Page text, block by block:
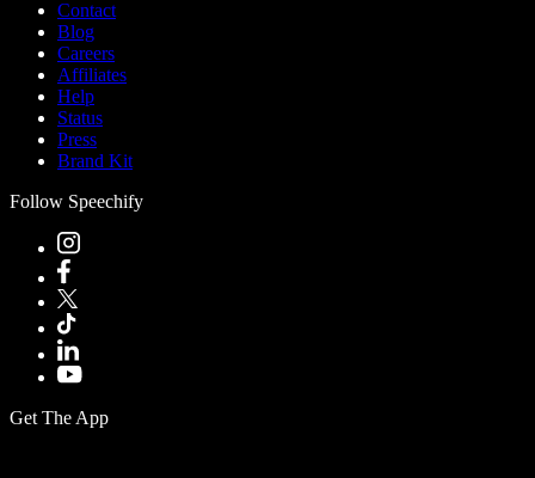
Contact
Blog
Careers
Affiliates
Help
Status
Press
Brand Kit
Follow Speechify
Get The App